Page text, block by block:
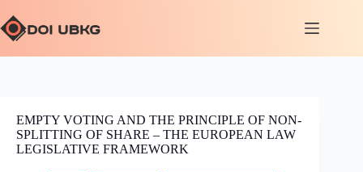
EMPTY VOTING AND THE PRINCIPLE OF NON-
SPLITTING OF SHARE – THE EUROPEAN LAW
LEGISLATIVE FRAMEWORK